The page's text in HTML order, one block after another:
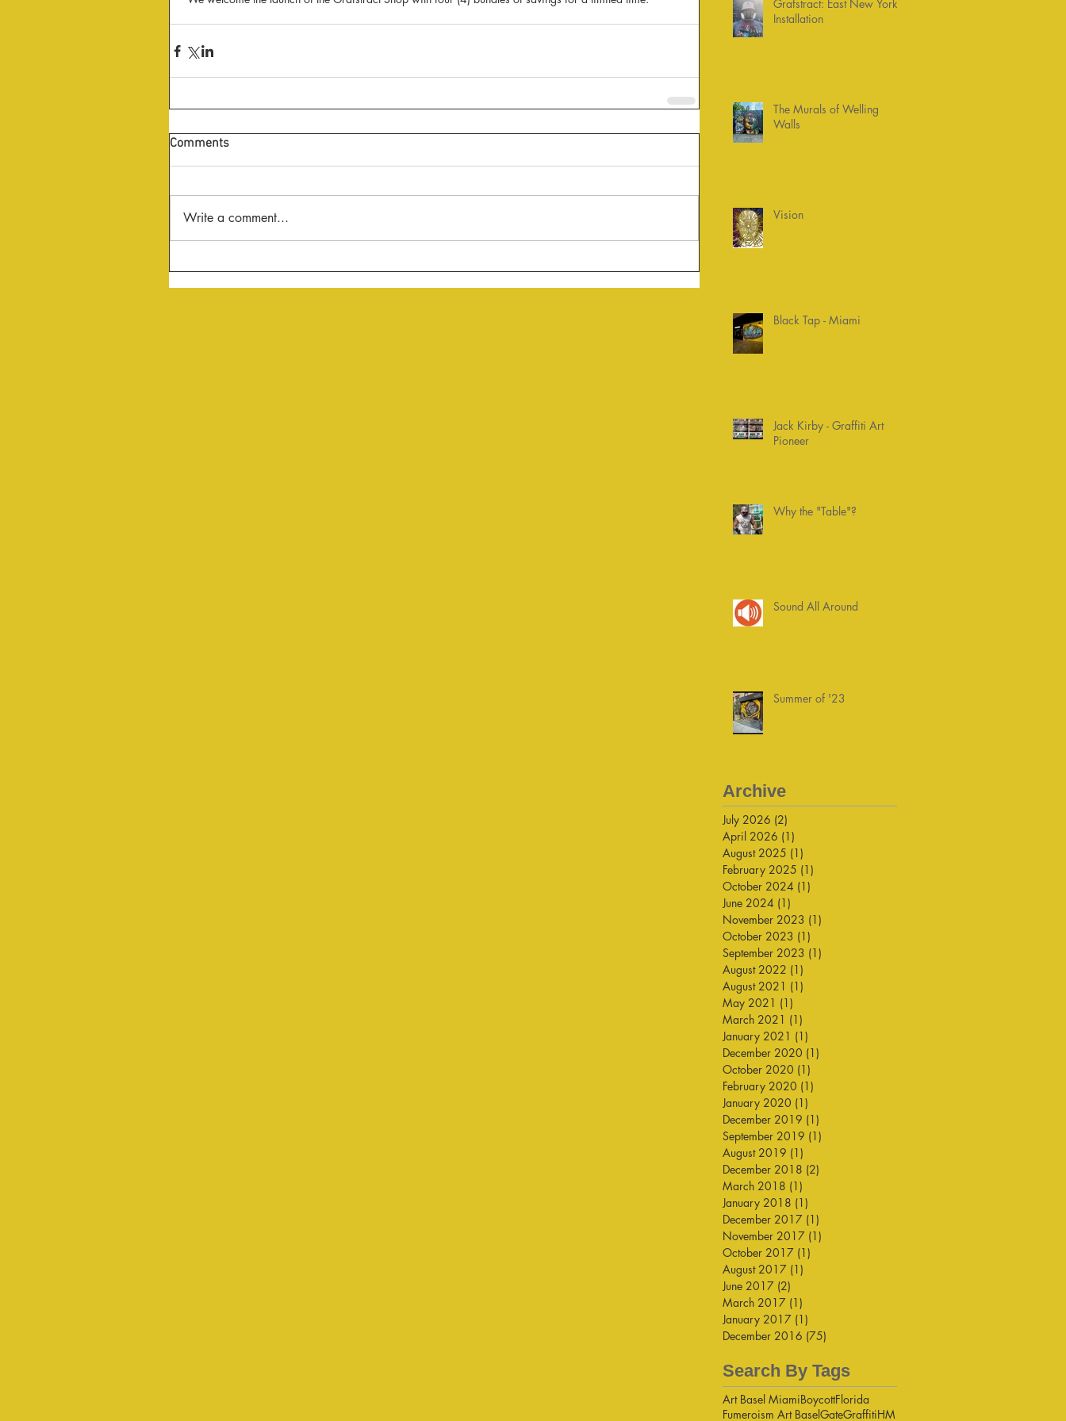
Comments
Write a comment...
Grafstract: East New York
Installation
The Murals of Welling
Walls
Vision
Black Tap - Miami
Jack Kirby - Graffiti Art
Pioneer
Why the "Table"?
Sound All Around
Summer of '23
Archive
July 2026 (2)
April 2026 (1)
August 2025 (1)
February 2025 (1)
October 2024 (1)
June 2024 (1)
November 2023 (1)
October 2023 (1)
September 2023 (1)
August 2022 (1)
August 2021 (1)
May 2021 (1)
March 2021 (1)
January 2021 (1)
December 2020 (1)
October 2020 (1)
February 2020 (1)
January 2020 (1)
December 2019 (1)
September 2019 (1)
August 2019 (1)
December 2018 (2)
March 2018 (1)
January 2018 (1)
December 2017 (1)
November 2017 (1)
October 2017 (1)
August 2017 (1)
June 2017 (2)
March 2017 (1)
January 2017 (1)
December 2016 (75)
Search By Tags
Art Basel MiamiBoycottFlorida
Fumeroism Art BaselGateGraffitiHM